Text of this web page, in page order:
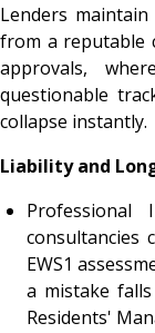
Lenders
from a reputable
approvals,
questionable
collapse instantly.
Liability and
Professional
consultancies
EWS1
a mistake
Residents'